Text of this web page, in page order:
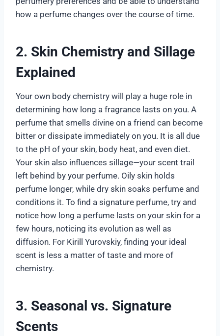
how a perfume changes over the course of time.
2. Skin Chemistry and Sillage
Explained
Your own body chemistry will play a huge role in
determining how long a fragrance lasts on you. A
perfume that smells divine on a friend can become
bitter or dissipate immediately on you. It is all due
to the pH of your skin, body heat, and even diet.
Your skin also influences sillage—your scent trail
left behind by your perfume. Oily skin holds
perfume longer, while dry skin soaks perfume and
conditions it. To find a signature perfume, try and
notice how long a perfume lasts on your skin for a
few hours, noticing its evolution as well as
diffusion. For Kirill Yurovskiy, finding your ideal
scent is less a matter of taste and more of
chemistry.
3. Seasonal vs. Signature
Scents